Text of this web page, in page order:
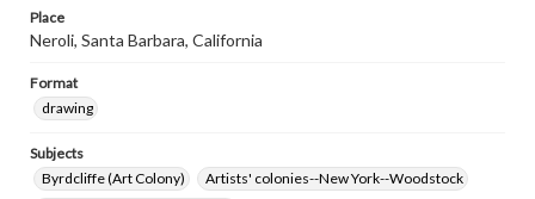
Place
Neroli, Santa Barbara, California
Format
drawing
Subjects
Byrdcliffe (Art Colony)
Artists' colonies--New York--Woodstock